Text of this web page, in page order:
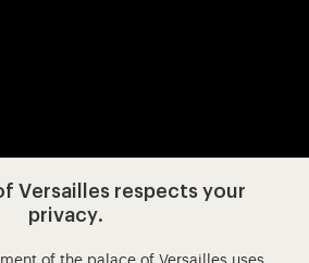
Versailles respects your
privacy.